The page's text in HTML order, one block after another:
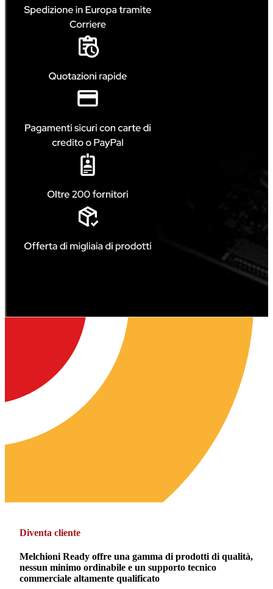
Diventa cliente
Melchioni Ready offre una gamma di prodotti di qualità,
nessun minimo ordinabile e un supporto tecnico
commerciale altamente qualificato